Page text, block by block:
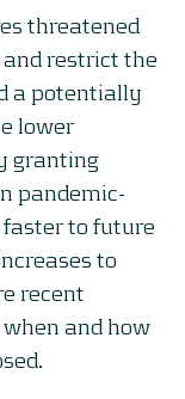
threatened
restrict the
a potentially
lower
granting
pandemic-
to future
to
recent
and how